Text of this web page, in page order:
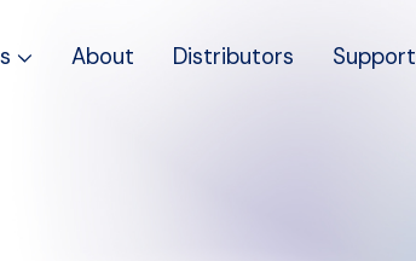
About Distributors Support